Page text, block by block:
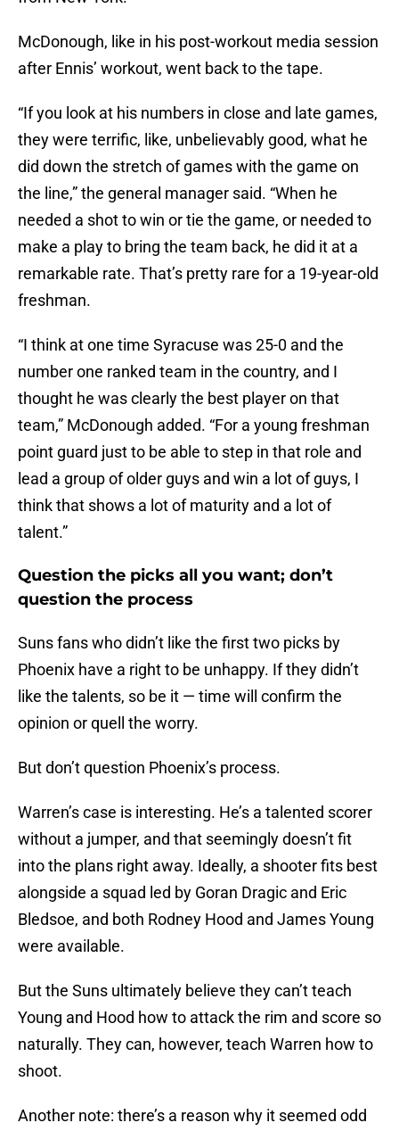
McDonough, like in his post-workout media session
after Ennis’ workout, went back to the tape.
“If you look at his numbers in close and late games,
they were terrific, like, unbelievably good, what he
did down the stretch of games with the game on
the line,” the general manager said. “When he
needed a shot to win or tie the game, or needed to
make a play to bring the team back, he did it at a
remarkable rate. That’s pretty rare for a 19-year-old
freshman.
“I think at one time Syracuse was 25-0 and the
number one ranked team in the country, and I
thought he was clearly the best player on that
team,” McDonough added. “For a young freshman
point guard just to be able to step in that role and
lead a group of older guys and win a lot of guys, I
think that shows a lot of maturity and a lot of
talent.”
Question the picks all you want; don’t
question the process
Suns fans who didn’t like the first two picks by
Phoenix have a right to be unhappy. If they didn’t
like the talents, so be it — time will confirm the
opinion or quell the worry.
But don’t question Phoenix’s process.
Warren’s case is interesting. He’s a talented scorer
without a jumper, and that seemingly doesn’t fit
into the plans right away. Ideally, a shooter fits best
alongside a squad led by Goran Dragic and Eric
Bledsoe, and both Rodney Hood and James Young
were available.
But the Suns ultimately believe they can’t teach
Young and Hood how to attack the rim and score so
naturally. They can, however, teach Warren how to
shoot.
Another note: there’s a reason why it seemed odd